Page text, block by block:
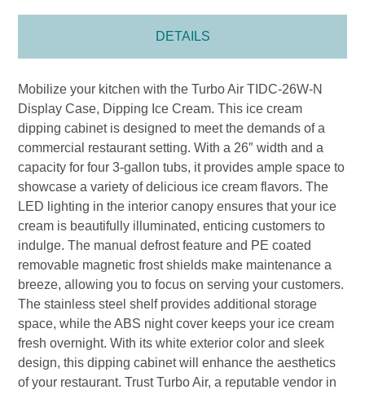
DETAILS
Mobilize your kitchen with the Turbo Air TIDC-26W-N
Display Case, Dipping Ice Cream. This ice cream
dipping cabinet is designed to meet the demands of a
commercial restaurant setting. With a 26″ width and a
capacity for four 3-gallon tubs, it provides ample space to
showcase a variety of delicious ice cream flavors. The
LED lighting in the interior canopy ensures that your ice
cream is beautifully illuminated, enticing customers to
indulge. The manual defrost feature and PE coated
removable magnetic frost shields make maintenance a
breeze, allowing you to focus on serving your customers.
The stainless steel shelf provides additional storage
space, while the ABS night cover keeps your ice cream
fresh overnight. With its white exterior color and sleek
design, this dipping cabinet will enhance the aesthetics
of your restaurant. Trust Turbo Air, a reputable vendor in